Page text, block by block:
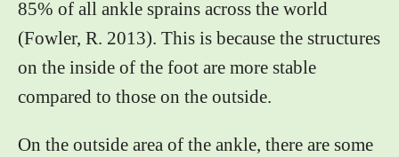
85% of all ankle sprains across the world
(Fowler, R. 2013). This is because the structures
on the inside of the foot are more stable
compared to those on the outside.
On the outside area of the ankle, there are some